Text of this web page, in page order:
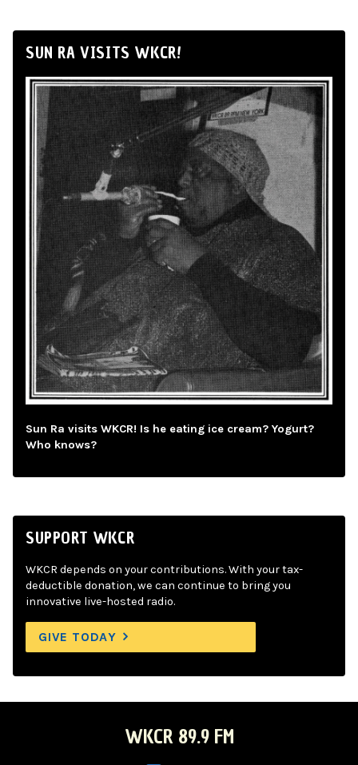
SUN RA VISITS WKCR!
Sun Ra visits WKCR! Is he eating ice cream? Yogurt?
Who knows?
SUPPORT WKCR
WKCR depends on your contributions. With your tax-
deductible donation, we can continue to bring you
innovative live-hosted radio.
GIVE TODAY
WKCR 89.9 FM